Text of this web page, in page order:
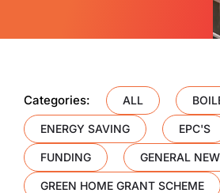
Categories: ALL
ENERGY SAVING EPC'S
FUNDING GENERAL
GREEN HOME GRANT SCHEME